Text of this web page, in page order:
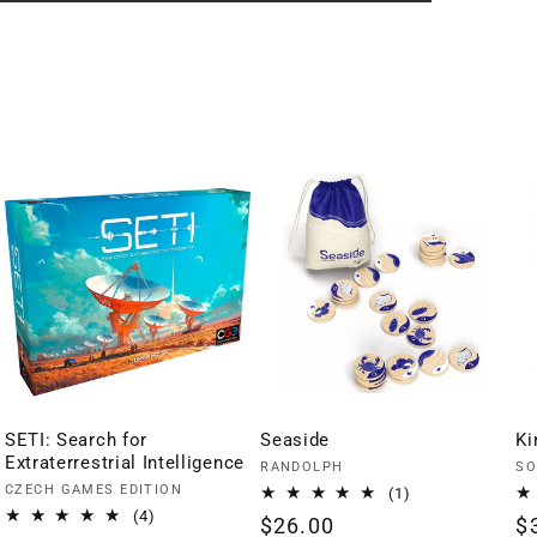
SETI: Search for
Extraterrestrial Intelligence
Vendor:
CZECH GAMES EDITION
(4)
Seaside
Vendor:
RANDOLPH
(1)
Regular
$26.00